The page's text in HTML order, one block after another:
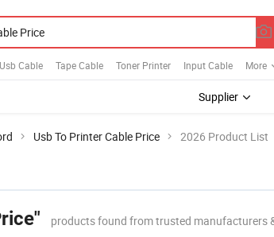
Cable Tape Cable Toner Printer Input Cable More
Supplier
Usb To Printer Cable Price 2026 Product List
products found from trusted manufacturers